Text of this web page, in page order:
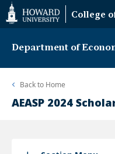
Web
Accessibility
Support
College
Department of
Back to Home
AEASP 2024